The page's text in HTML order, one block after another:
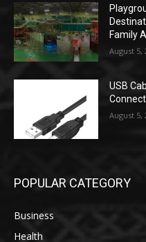
Family
August 5,
USB
August 5,
POPULAR CATEGORY
Business
Health